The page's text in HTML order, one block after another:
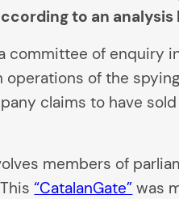
to an analysis
committee of enquiry
operations of the
claims to have
members of
“CatalanGate” was